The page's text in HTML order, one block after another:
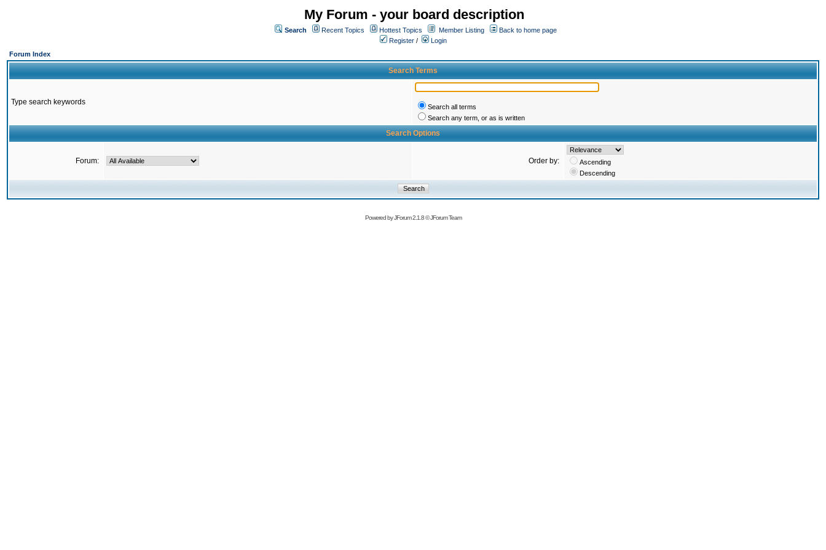
My Forum - your board description
Search Recent Topics Hottest Topics Member Listing
Back to home page
Register /
Login
Forum Index
Search Terms
Type search keywords
Search all terms
Search any term, or as is written
Search Options
Forum: Order by:
Ascending
Descending
Powered byJForum 2.1.8©JForum Team